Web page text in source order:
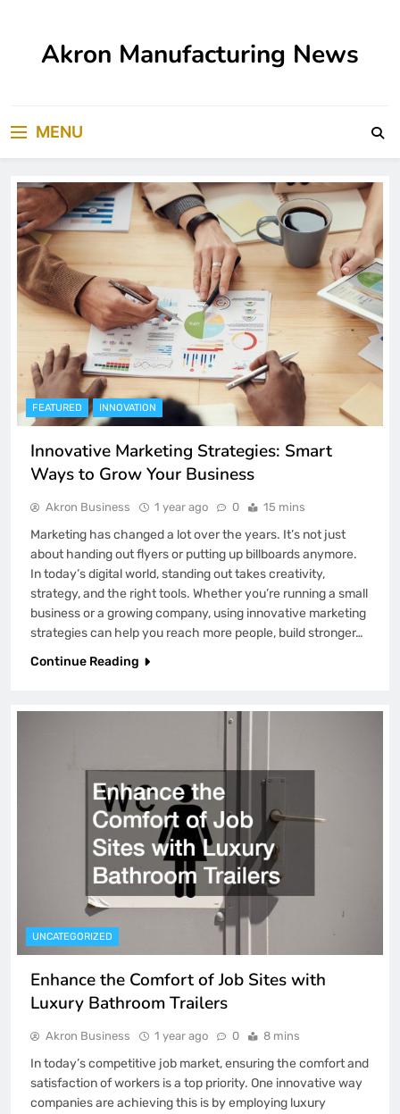
contentAkron Manufacturing News
MENU
FEATURED INNOVATION
Innovative Marketing Strategies: Smart
Ways to Grow Your Business
Akron Business 1 year ago 0 15 mins
Marketing has changed a lot over the years. It’s not just
about handing out flyers or putting up billboards anymore.
In today’s digital world, standing out takes creativity,
strategy, and the right tools. Whether you’re running a small
business or a growing company, using innovative marketing
strategies can help you reach more people, build stronger…
Continue Reading
UNCATEGORIZED
Enhance the Comfort of Job Sites with
Luxury Bathroom Trailers
Akron Business 1 year ago 0 8 mins
In today’s competitive job market, ensuring the comfort and
satisfaction of workers is a top priority. One innovative way
companies are achieving this is by employing luxury